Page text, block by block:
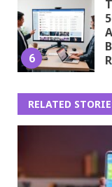
6
RELATED